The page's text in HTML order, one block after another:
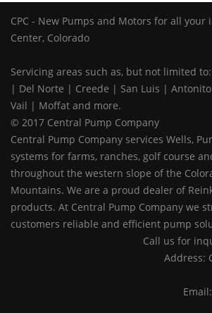
CPC - New Pumps and Motors for all
Center, Colorado
Servicing areas such as, but not limited
| Del Norte | Creede | San Luis |
Vail | Moffat and more.
© 2017 Central Pump Company
Central Pump Company services Wells,
systems for farms, ranches, golf course
throughout the western slope of the
Mountains. We are a proud dealer of
products. At Central Pump Company we
customers reliable and efficient pump
Call us for
Address:
Email: